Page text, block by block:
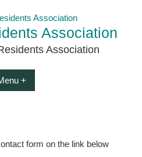
Association
Association
+
form on the link below